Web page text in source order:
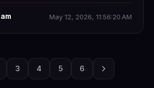
May 12, 2026, 11:56:20 AM
3 4 5 6